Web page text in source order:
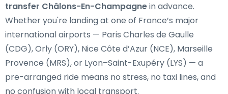
transfer Châlons-En-Champagnein advance.
Whether you're landing at one of France’s major
international airports — Paris Charles de Gaulle
(CDG), Orly (ORY), Nice Côte d’Azur (NCE), Marseille
Provence (MRS), or Lyon–Saint-Exupéry (LYS) — a
pre-arranged ride means no stress, no taxi lines, and
no confusion with local transport.